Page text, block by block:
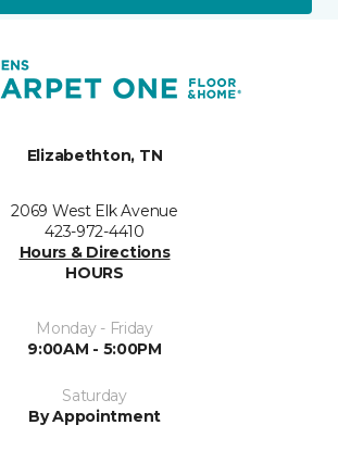
Elizabethton, TN
2069 West Elk Avenue
423-972-4410
Hours & Directions
HOURS
Monday - Friday
9:00AM - 5:00PM
Saturday
By Appointment